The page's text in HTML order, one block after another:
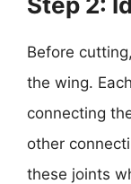
Before
the wing.
connecting
other
these joints